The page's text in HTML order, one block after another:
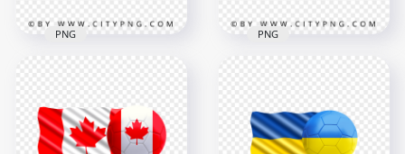
Soccer Football Ball
HD PNG
7500x7500
PNG
Football Ball PNG
2000x2000
PNG